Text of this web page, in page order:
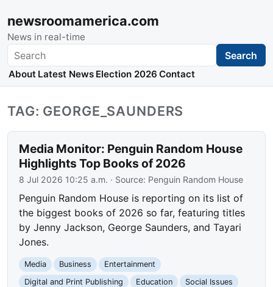
newsroomamerica.com
News in real-time
Search Search
About Latest News Election 2026 Contact
TAG: GEORGE_SAUNDERS
Media Monitor: Penguin Random House
Highlights Top Books of 2026
8 Jul 2026 10:25 a.m. · Source: Penguin Random House
Penguin Random House is reporting on its list of
the biggest books of 2026 so far, featuring titles
by Jenny Jackson, George Saunders, and Tayari
Jones.
Media Business
Entertainment
Digital and Print Publishing
Education
Social Issues